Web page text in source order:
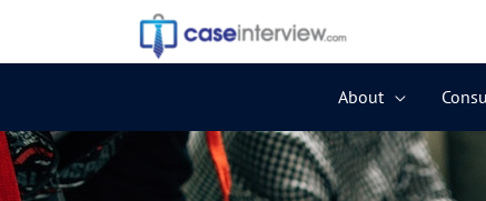
content
About